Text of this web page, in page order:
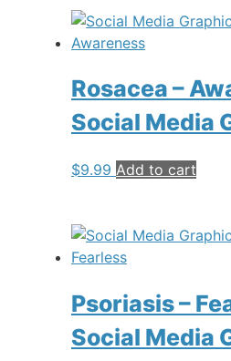
Rosacea –
Social Media
$9.99 Add to cart
Psoriasis –
Social Media